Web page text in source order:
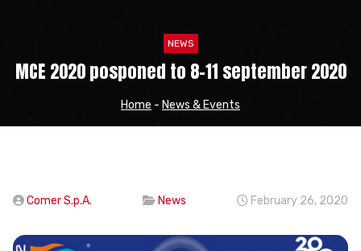
NEWS
MCE 2020 posponed to 8-11 september 2020
Home - News & Events
Comer S.p.A. News February 26, 2020